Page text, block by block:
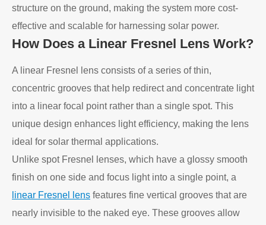
structure on the ground, making the system more cost-
effective and scalable for harnessing solar power.
How Does a Linear Fresnel Lens Work?
A linear Fresnel lens consists of a series of thin,
concentric grooves that help redirect and concentrate light
into a linear focal point rather than a single spot. This
unique design enhances light efficiency, making the lens
ideal for solar thermal applications.
Unlike spot Fresnel lenses, which have a glossy smooth
finish on one side and focus light into a single point, a
linear Fresnel lens features fine vertical grooves that are
nearly invisible to the naked eye. These grooves allow